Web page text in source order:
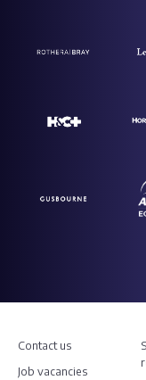
Contact us
Job vacancies